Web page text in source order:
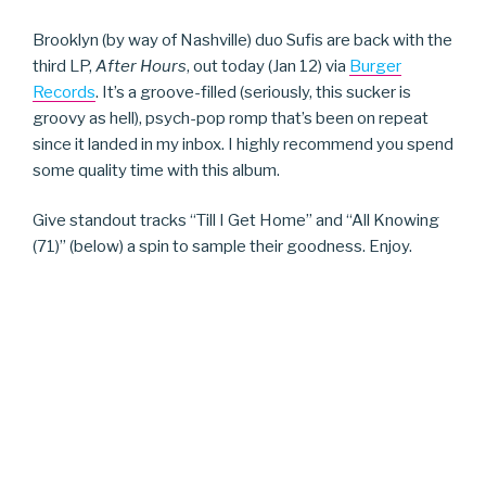
Brooklyn (by way of Nashville) duo Sufis are back with the
third LP, After Hours, out today (Jan 12) via Burger
Records. It’s a groove-filled (seriously, this sucker is
groovy as hell), psych-pop romp that’s been on repeat
since it landed in my inbox. I highly recommend you spend
some quality time with this album.
Give standout tracks “Till I Get Home” and “All Knowing
(71)” (below) a spin to sample their goodness. Enjoy.